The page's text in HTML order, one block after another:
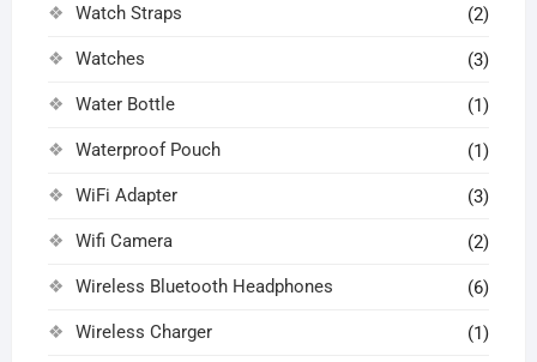
Watch Straps (2)
Watches (3)
Water Bottle (1)
Waterproof Pouch (1)
WiFi Adapter (3)
Wifi Camera (2)
Wireless Bluetooth Headphones (6)
Wireless Charger (1)